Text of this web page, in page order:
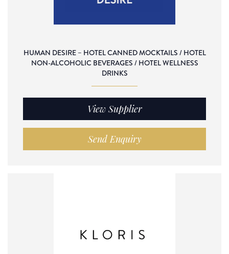
HUMAN DESIRE – HOTEL CANNED MOCKTAILS / HOTEL
NON-ALCOHOLIC BEVERAGES / HOTEL WELLNESS
DRINKS
View Supplier
Send Enquiry